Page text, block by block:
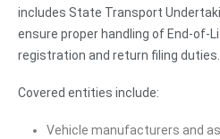
includes State Transport
ensure proper handling of End-of-
registration and return filing duties.
Covered entities include:
Vehicle manufacturers and